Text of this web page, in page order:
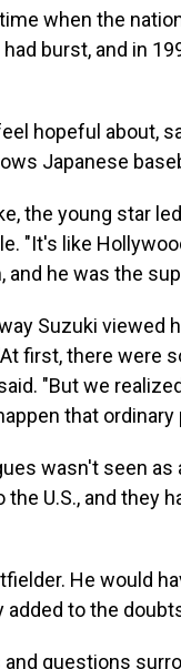
when the
burst, and in
hopeful about,
Japanese
the young star
"It's like
and he was the
Suzuki viewed
first, there were
"But we
that ordinary
wasn't seen
U.S., and they
He would
to the
questions